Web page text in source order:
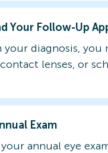
Your Follow-Up
your diagnosis, you
lenses, or
Exam
annual eye